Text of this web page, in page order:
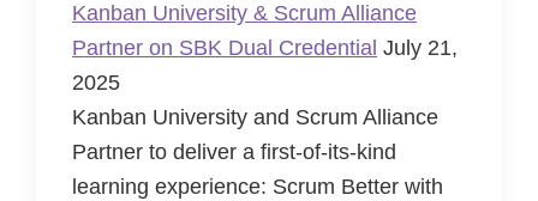
Kanban University & Scrum Alliance
Partner on SBK Dual Credential July 21,
2025
Kanban University and Scrum Alliance
Partner to deliver a first-of-its-kind
learning experience: Scrum Better with